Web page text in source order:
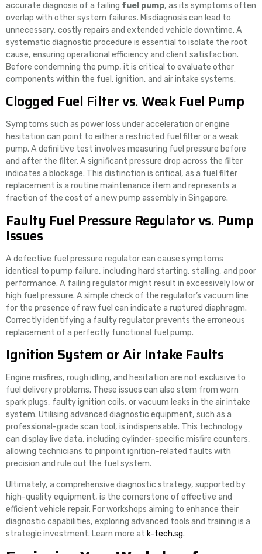
accurate diagnosis of a failing fuel pump, as its symptoms often
overlap with other system failures. Misdiagnosis can lead to
unnecessary, costly repairs and extended vehicle downtime. A
systematic diagnostic procedure is essential to isolate the root
cause, ensuring operational efficiency and client satisfaction.
Before condemning the pump, it is critical to evaluate other
components within the fuel, ignition, and air intake systems.
Clogged Fuel Filter vs. Weak Fuel Pump
Symptoms such as power loss under acceleration or engine
hesitation can point to either a restricted fuel filter or a weak
pump. A definitive test involves measuring fuel pressure before
and after the filter. A significant pressure drop across the filter
indicates a blockage. This distinction is critical, as a fuel filter
replacement is a routine maintenance item and represents a
fraction of the cost of a new pump assembly in Singapore.
Faulty Fuel Pressure Regulator vs. Pump
Issues
A defective fuel pressure regulator can cause symptoms
identical to pump failure, including hard starting, stalling, and poor
performance. A failing regulator might result in excessively low or
high fuel pressure. A simple check of the regulator’s vacuum line
for the presence of raw fuel can indicate a ruptured diaphragm.
Correctly identifying a faulty regulator prevents the erroneous
replacement of a perfectly functional fuel pump.
Ignition System or Air Intake Faults
Engine misfires, rough idling, and hesitation are not exclusive to
fuel delivery problems. These issues can also stem from worn
spark plugs, faulty ignition coils, or vacuum leaks in the air intake
system. Utilising advanced diagnostic equipment, such as a
professional-grade scan tool, is indispensable. This technology
can display live data, including cylinder-specific misfire counters,
allowing technicians to pinpoint ignition-related faults with
precision and rule out the fuel system.
Ultimately, a comprehensive diagnostic strategy, supported by
high-quality equipment, is the cornerstone of effective and
efficient vehicle repair. For workshops aiming to enhance their
diagnostic capabilities, exploring advanced tools and training is a
strategic investment. Learn more at k-tech.sg.